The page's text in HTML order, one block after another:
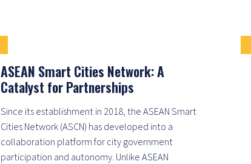
ASEAN Smart Cities Network: A
Catalyst for Partnerships
Since its establishment in 2018, the ASEAN Smart
Cities Network (ASCN) has developed into a
collaboration platform for city government
participation and autonomy. Unlike ASEAN